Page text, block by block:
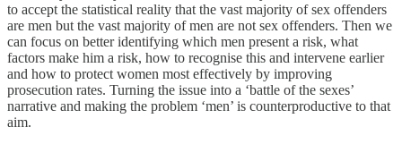
to accept the statistical reality that the vast majority of sex offenders
are men but the vast majority of men are not sex offenders. Then we
can focus on better identifying which men present a risk, what
factors make him a risk, how to recognise this and intervene earlier
and how to protect women most effectively by improving
prosecution rates. Turning the issue into a ‘battle of the sexes’
narrative and making the problem ‘men’ is counterproductive to that
aim.